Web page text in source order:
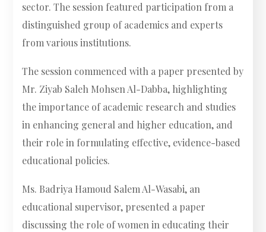
sector. The session featured participation from a
distinguished group of academics and experts
from various institutions.
The session commenced with a paper presented by
Mr. Ziyab Saleh Mohsen Al-Dabba, highlighting
the importance of academic research and studies
in enhancing general and higher education, and
their role in formulating effective, evidence-based
educational policies.
Ms. Badriya Hamoud Salem Al-Wasabi, an
educational supervisor, presented a paper
discussing the role of women in educating their